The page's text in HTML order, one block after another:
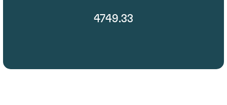
4749.33